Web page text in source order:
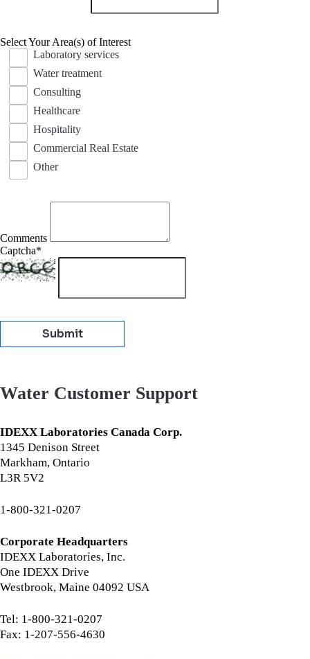
Select Your Area(s) of Interest
Laboratory services
Water treatment
Consulting
Healthcare
Hospitality
Commercial Real Estate
Other
Comments
Captcha*
Submit
Water Customer Support
IDEXX Laboratories Canada Corp.
1345 Denison Street
Markham, Ontario
L3R 5V2
1-800-321-0207
Corporate Headquarters
IDEXX Laboratories, Inc.
One IDEXX Drive
Westbrook, Maine 04092 USA
Tel: 1-800-321-0207
Fax: 1-207-556-4630